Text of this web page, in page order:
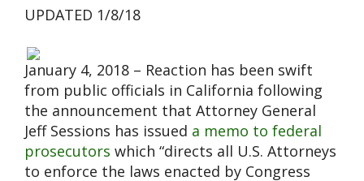
UPDATED 1/8/18
January 4, 2018 – Reaction has been swift
from public officials in California following
the announcement that Attorney General
Jeff Sessions has issued a memo to federal
prosecutors which “directs all U.S. Attorneys
to enforce the laws enacted by Congress